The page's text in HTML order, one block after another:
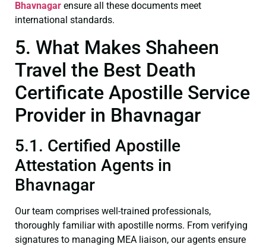
Bhavnagar ensure all these documents meet
international standards.
5. What Makes Shaheen
Travel the Best Death
Certificate Apostille Service
Provider in Bhavnagar
5.1. Certified Apostille
Attestation Agents in
Bhavnagar
Our team comprises well-trained professionals,
thoroughly familiar with apostille norms. From verifying
signatures to managing MEA liaison, our agents ensure